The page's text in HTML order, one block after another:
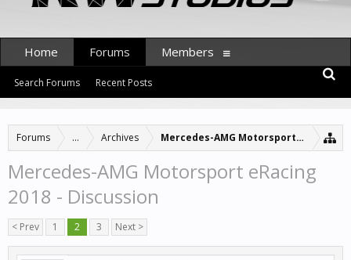
Forums ... Archives Mercedes-AMG Motorsport eRacing
Mercedes-AMG Motorsport eRacing
2018 - Discussion
< Prev 1 2 3 Next >
Home Forums
Search Forums Recent Posts
Members